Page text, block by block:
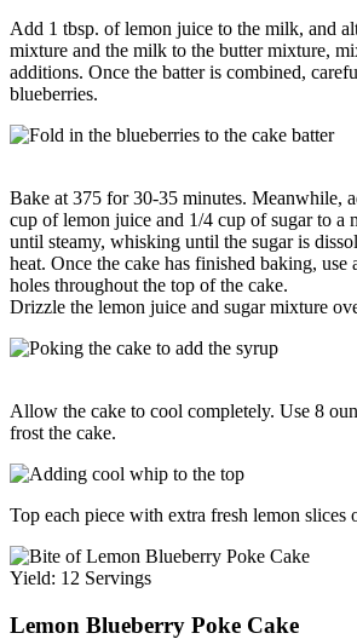
Add 1 tbsp. of lemon juice to the milk, and
mixture and the milk to the butter mixture,
additions. Once the batter is combined,
blueberries.
Bake at 375 for 30-35 minutes. Meanwhile,
cup of lemon juice and 1/4 cup of sugar to a
until steamy, whisking until the sugar is
heat. Once the cake has finished baking,
holes throughout the top of the cake.
Drizzle the lemon juice and sugar mixture
Allow the cake to cool completely. Use 8
frost the cake.
Top each piece with extra fresh lemon slices
Yield: 12 Servings
Lemon Blueberry Poke Cake